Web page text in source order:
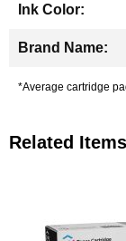
*Average cartridge
Related Items